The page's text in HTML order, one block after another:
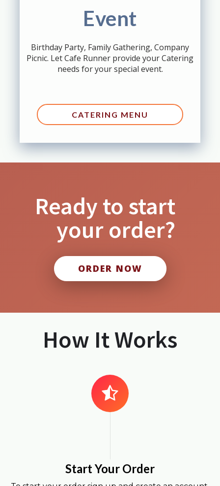
Event
Birthday Party, Family Gathering, Company
Picnic. Let Cafe Runner provide your Catering
needs for your special event.
CATERING MENU
Ready to start
your order?
ORDER NOW
How It Works
Start Your Order